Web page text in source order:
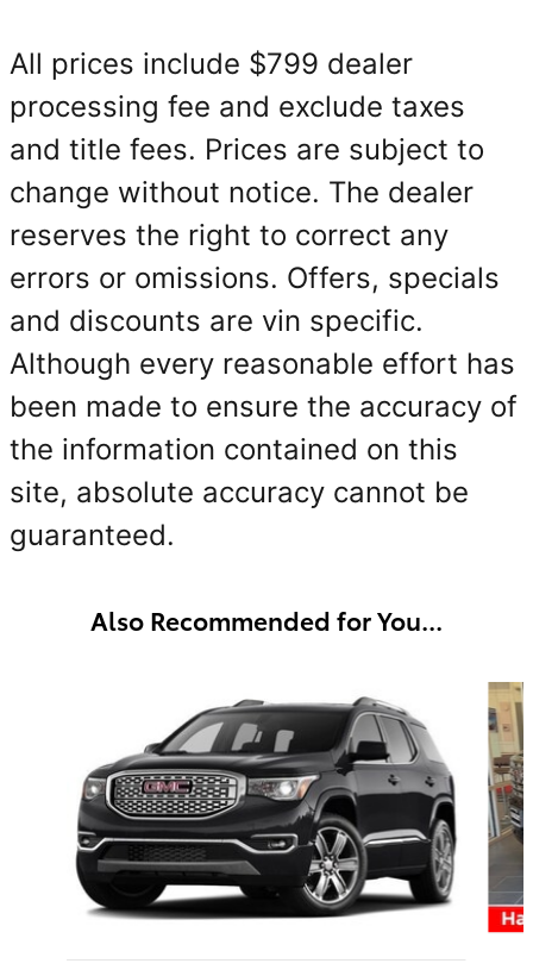
All prices include $799 dealer
processing fee and exclude taxes
and title fees. Prices are subject to
change without notice. The dealer
reserves the right to correct any
errors or omissions. Offers, specials
and discounts are vin specific.
Although every reasonable effort has
been made to ensure the accuracy of
the information contained on this
site, absolute accuracy cannot be
guaranteed.
Also Recommended for You...